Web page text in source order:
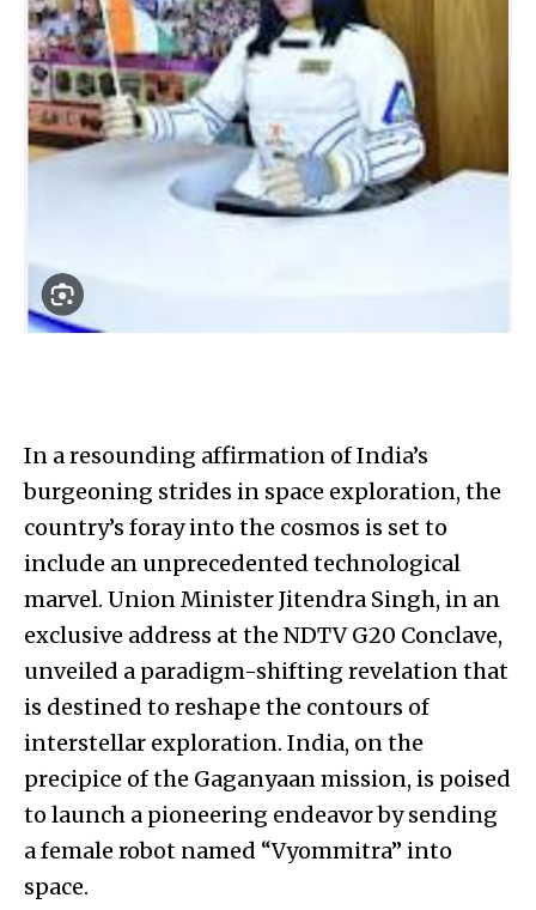
In a resounding affirmation of India’s
burgeoning strides in space exploration, the
country’s foray into the cosmos is set to
include an unprecedented technological
marvel. Union Minister Jitendra Singh, in an
exclusive address at the NDTV G20 Conclave,
unveiled a paradigm-shifting revelation that
is destined to reshape the contours of
interstellar exploration. India, on the
precipice of the Gaganyaan mission, is poised
to launch a pioneering endeavor by sending
a female robot named “Vyommitra” into
space.